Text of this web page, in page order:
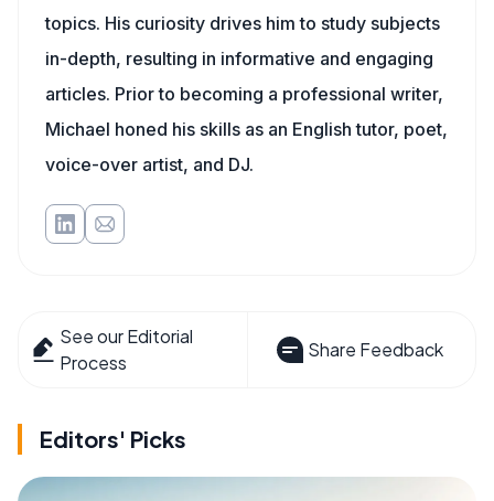
topics. His curiosity drives him to study subjects
in-depth, resulting in informative and engaging
articles. Prior to becoming a professional writer,
Michael honed his skills as an English tutor, poet,
voice-over artist, and DJ.
See our Editorial
Process
Share Feedback
Editors' Picks